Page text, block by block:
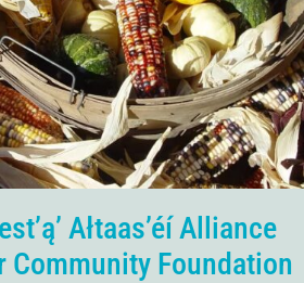
Ałtaas’éí Alliance
Community Foundation